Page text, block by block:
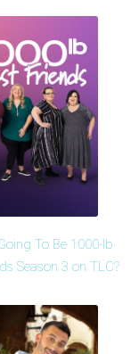
To Be 1000-lb
Season 3 on TLC?